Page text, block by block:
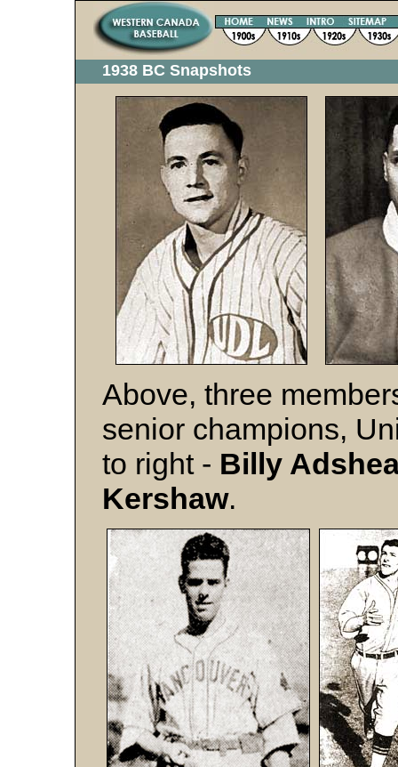
1938 BC Snapshots
Above, three
senior champions,
to right - Billy
Kershaw.